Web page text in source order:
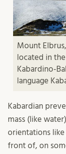
Mount
located in
Kabardino-
language
Kabardian
mass (like
orientations like
front of, on